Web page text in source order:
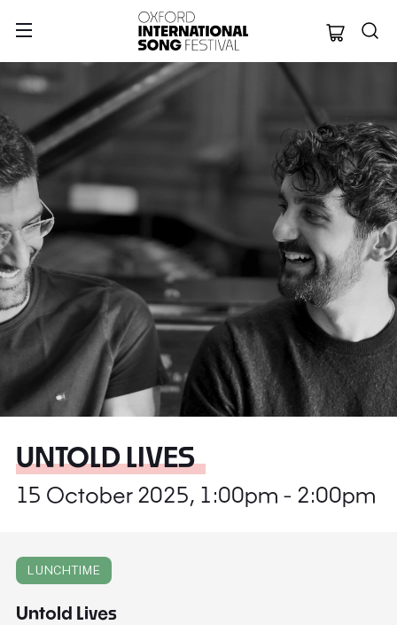
Oxford
UNTOLD LIVES
15 October 2025, 1:00pm - 2:00pm
LUNCHTIME
Untold Lives